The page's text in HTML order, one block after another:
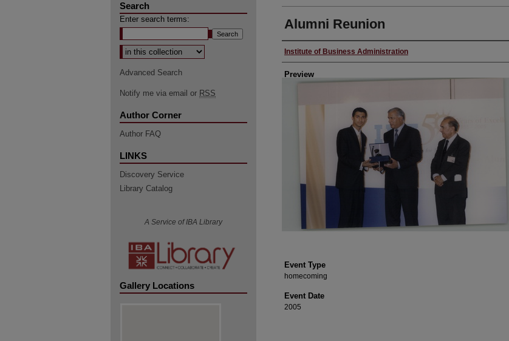
Alumni Reunion
Creator
Institute of Business Administration
Preview
Event Type
homecoming
Event Date
2005
Search
Enter search terms:
Select context to search:
Advanced Search
Notify me via email or RSS
Author Corner
Author FAQ
LINKS
Discovery Service
Library Catalog
A Service of IBA Library
Gallery Locations